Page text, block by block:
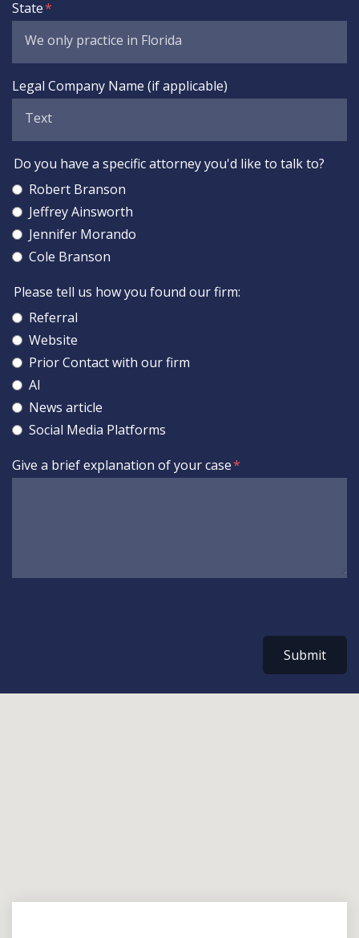
State
Legal Company Name (if applicable)
Do you have a specific attorney you'd like to talk to?
Robert Branson
Jeffrey Ainsworth
Jennifer Morando
Cole Branson
Please tell us how you found our firm:
Referral
Website
Prior Contact with our firm
AI
News article
Social Media Platforms
Give a brief explanation of your case
Submit